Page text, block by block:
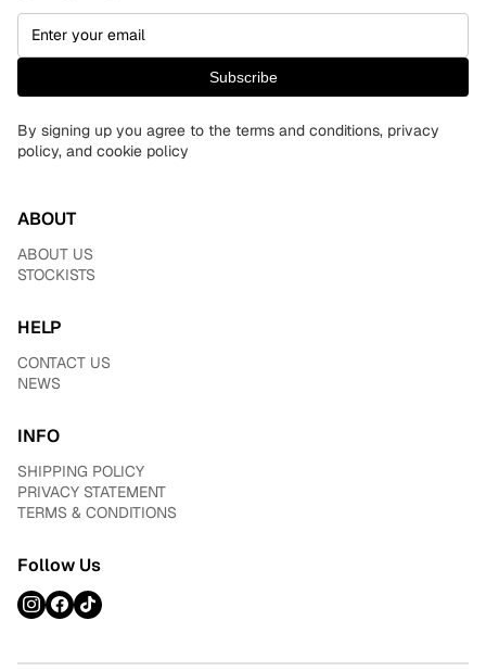
Subscribe
By signing up you agree to the terms and conditions, privacy
policy, and cookie policy
ABOUT
ABOUT US
STOCKISTS
HELP
CONTACT US
NEWS
INFO
SHIPPING POLICY
PRIVACY STATEMENT
TERMS & CONDITIONS
Follow Us